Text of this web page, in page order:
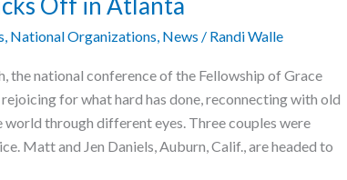
, National Organizations, News / Randi Walle
the national conference of the Fellowship of Grace
for what hard has done, reconnecting with old
world through different eyes. Three couples were
Matt and Jen Daniels, Auburn, Calif., are headed to